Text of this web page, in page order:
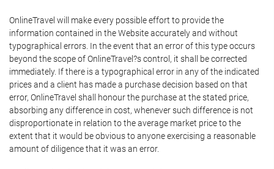
OnlineTravel will make every possible effort to provide the
information contained in the Website accurately and without
typographical errors. In the event that an error of this type occurs
beyond the scope of OnlineTravel?s control, it shall be corrected
immediately. If there is a typographical error in any of the indicated
prices and a client has made a purchase decision based on that
error, OnlineTravel shall honour the purchase at the stated price,
absorbing any difference in cost, whenever such difference is not
disproportionate in relation to the average market price to the
extent that it would be obvious to anyone exercising a reasonable
amount of diligence that it was an error.